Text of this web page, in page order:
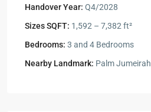
Handover Year: Q4/2028
Sizes SQFT: 1,592 – 7,382 ft²
Bedrooms: 3 and 4 Bedrooms
Nearby Landmark: Palm Jumeirah